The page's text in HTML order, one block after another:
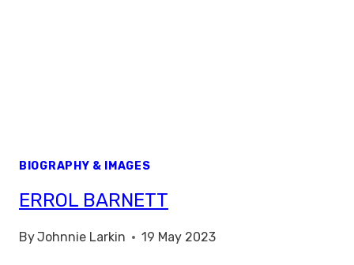
BIOGRAPHY & IMAGES
ERROL BARNETT
ByJohnnie Larkin 19 May 2023